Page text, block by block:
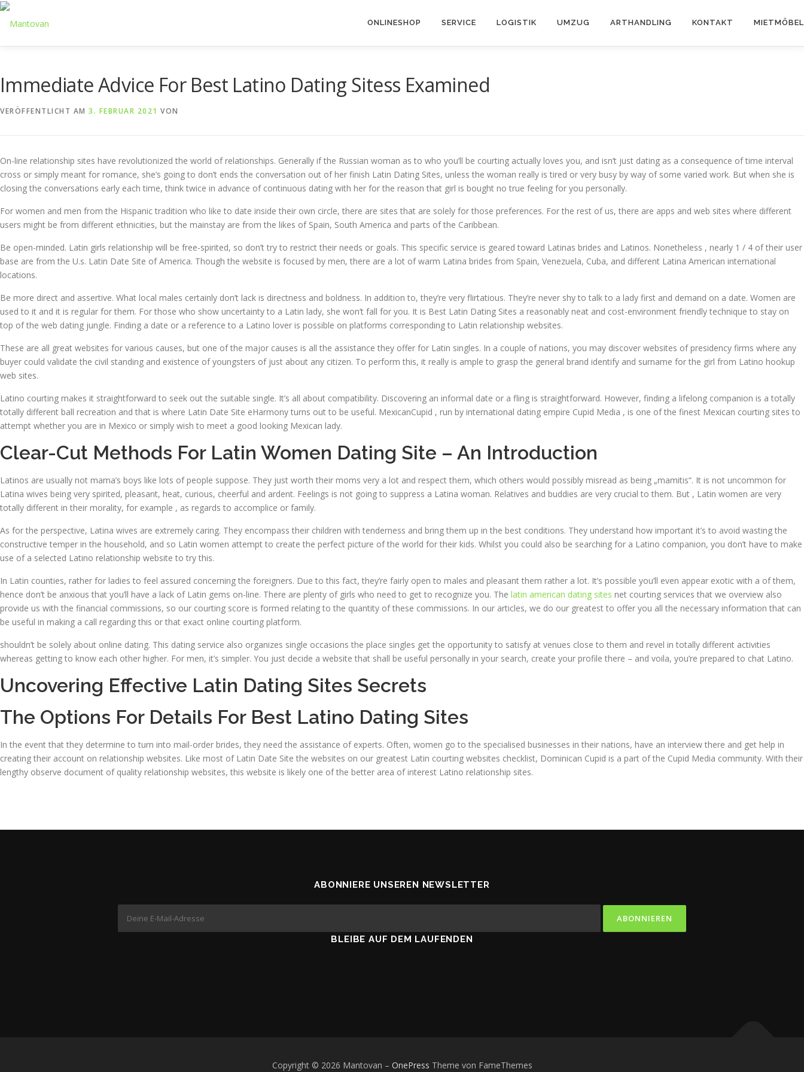
Zum
Inhalt
ONLINESHOP SERVICE LOGISTIK UMZUG ARTHANDLING KONTAKT MIETMÖBEL
Immediate Advice For Best Latino Dating Sitess Examined
VERÖFFENTLICHT AM 3. FEBRUAR 2021 VON
On-line relationship sites have revolutionized the world of relationships. Generally if the Russian woman as to who you’ll be courting actually loves you, and isn’t just dating as a consequence of time interval
cross or simply meant for romance, she’s going to don’t ends the conversation out of her finish Latin Dating Sites, unless the woman really is tired or very busy by way of some varied work. But when she is
closing the conversations early each time, think twice in advance of continuous dating with her for the reason that girl is bought no true feeling for you personally.
For women and men from the Hispanic tradition who like to date inside their own circle, there are sites that are solely for those preferences. For the rest of us, there are apps and web sites where different
users might be from different ethnicities, but the mainstay are from the likes of Spain, South America and parts of the Caribbean.
Be open-minded. Latin girls relationship will be free-spirited, so don’t try to restrict their needs or goals. This specific service is geared toward Latinas brides and Latinos. Nonetheless , nearly 1 / 4 of their user
base are from the U.s. Latin Date Site of America. Though the website is focused by men, there are a lot of warm Latina brides from Spain, Venezuela, Cuba, and different Latina American international
locations.
Be more direct and assertive. What local males certainly don’t lack is directness and boldness. In addition to, they’re very flirtatious. They’re never shy to talk to a lady first and demand on a date. Women are
used to it and it is regular for them. For those who show uncertainty to a Latin lady, she won’t fall for you. It is Best Latin Dating Sites a reasonably neat and cost-environment friendly technique to stay on
top of the web dating jungle. Finding a date or a reference to a Latino lover is possible on platforms corresponding to Latin relationship websites.
These are all great websites for various causes, but one of the major causes is all the assistance they offer for Latin singles. In a couple of nations, you may discover websites of presidency firms where any
buyer could validate the civil standing and existence of youngsters of just about any citizen. To perform this, it really is ample to grasp the general brand identify and surname for the girl from Latino hookup
web sites.
Latino courting makes it straightforward to seek out the suitable single. It’s all about compatibility. Discovering an informal date or a fling is straightforward. However, finding a lifelong companion is a totally
totally different ball recreation and that is where Latin Date Site eHarmony turns out to be useful. MexicanCupid , run by international dating empire Cupid Media , is one of the finest Mexican courting sites to
attempt whether you are in Mexico or simply wish to meet a good looking Mexican lady.
Clear-Cut Methods For Latin Women Dating Site – An Introduction
Latinos are usually not mama’s boys like lots of people suppose. They just worth their moms very a lot and respect them, which others would possibly misread as being „mamitis“. It is not uncommon for
Latina wives being very spirited, pleasant, heat, curious, cheerful and ardent. Feelings is not going to suppress a Latina woman. Relatives and buddies are very crucial to them. But , Latin women are very
totally different in their morality, for example , as regards to accomplice or family.
As for the perspective, Latina wives are extremely caring. They encompass their children with tenderness and bring them up in the best conditions. They understand how important it’s to avoid wasting the
constructive temper in the household, and so Latin women attempt to create the perfect picture of the world for their kids. Whilst you could also be searching for a Latino companion, you don’t have to make
use of a selected Latino relationship website to try this.
In Latin counties, rather for ladies to feel assured concerning the foreigners. Due to this fact, they’re fairly open to males and pleasant them rather a lot. It’s possible you’ll even appear exotic with a of them,
hence don’t be anxious that you’ll have a lack of Latin gems on-line. There are plenty of girls who need to get to recognize you. The latin american dating sites net courting services that we overview also
provide us with the financial commissions, so our courting score is formed relating to the quantity of these commissions. In our articles, we do our greatest to offer you all the necessary information that can
be useful in making a call regarding this or that exact online courting platform.
shouldn’t be solely about online dating. This dating service also organizes single occasions the place singles get the opportunity to satisfy at venues close to them and revel in totally different activities
whereas getting to know each other higher. For men, it’s simpler. You just decide a website that shall be useful personally in your search, create your profile there – and voila, you’re prepared to chat Latino.
Uncovering Effective Latin Dating Sites Secrets
The Options For Details For Best Latino Dating Sites
In the event that they determine to turn into mail-order brides, they need the assistance of experts. Often, women go to the specialised businesses in their nations, have an interview there and get help in
creating their account on relationship websites. Like most of Latin Date Site the websites on our greatest Latin courting websites checklist, Dominican Cupid is a part of the Cupid Media community. With their
lengthy observe document of quality relationship websites, this website is likely one of the better area of interest Latino relationship sites.
ABONNIERE UNSEREN NEWSLETTER
BLEIBE AUF DEM LAUFENDEN
Copyright © 2026 Mantovan – OnePress Theme von FameThemes